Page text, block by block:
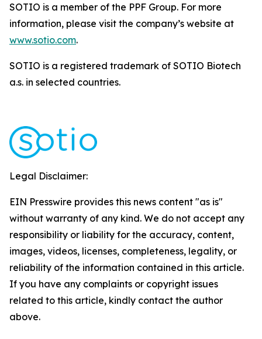
SOTIO is a member of the PPF Group. For more
information, please visit the company’s website at
www.sotio.com.
SOTIO is a registered trademark of SOTIO Biotech
a.s. in selected countries.
Legal Disclaimer:
EIN Presswire provides this news content "as is"
without warranty of any kind. We do not accept any
responsibility or liability for the accuracy, content,
images, videos, licenses, completeness, legality, or
reliability of the information contained in this article.
If you have any complaints or copyright issues
related to this article, kindly contact the author
above.